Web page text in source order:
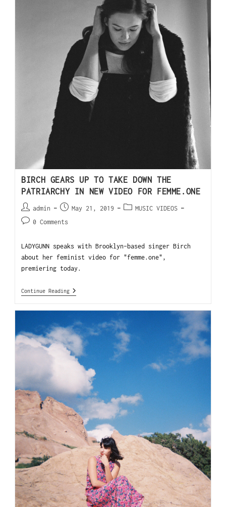
BIRCH GEARS UP TO TAKE DOWN THE
PATRIARCHY IN NEW VIDEO FOR FEMME.ONE
admin May 21, 2019
MUSIC VIDEOS
0 Comments
LADYGUNN speaks with Brooklyn-based singer Birch
about her feminist video for "femme.one",
premiering today.
Continue Reading